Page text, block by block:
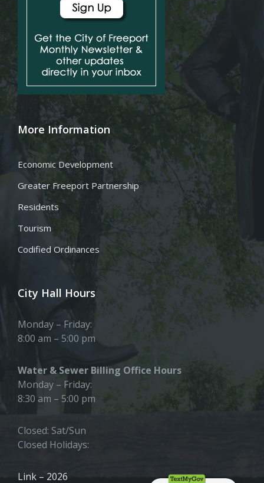
More Information
Economic Development
Greater Freeport Partnership
Residents
Tourism
Codified Ordinances
City Hall Hours
Monday – Friday:
8:00 am – 5:00 pm
Water & Sewer Billing Office Hours
Monday – Friday:
8:30 am – 5:00 pm
Closed: Sat/Sun
Closed Holidays:
Link – 2026